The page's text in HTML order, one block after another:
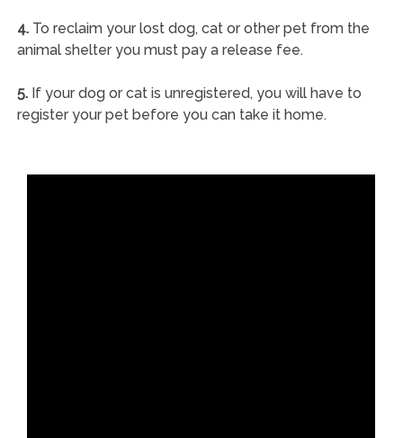
4.To reclaim your lost dog, cat or other pet from the
animal shelter you must pay a release fee.
5.If your dog or cat is unregistered, you will have to
register your pet before you can take it home.